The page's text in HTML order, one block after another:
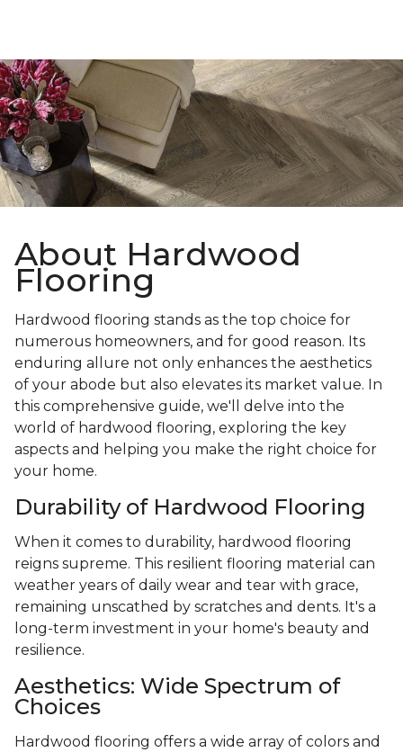
About Hardwood
Flooring
Hardwood flooring stands as the top choice for
numerous homeowners, and for good reason. Its
enduring allure not only enhances the aesthetics
of your abode but also elevates its market value. In
this comprehensive guide, we'll delve into the
world of hardwood flooring, exploring the key
aspects and helping you make the right choice for
your home.
Durability of Hardwood Flooring
When it comes to durability, hardwood flooring
reigns supreme. This resilient flooring material can
weather years of daily wear and tear with grace,
remaining unscathed by scratches and dents. It's a
long-term investment in your home's beauty and
resilience.
Aesthetics: Wide Spectrum of
Choices
Hardwood flooring offers a wide array of colors and